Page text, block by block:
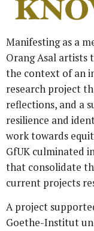
Manifesting as a
Orang Asal artists
the context of an
research project
reflections, and a
resilience and
work towards
GfUK culminated
that consolidate
current projects
A project
Goethe-Institut